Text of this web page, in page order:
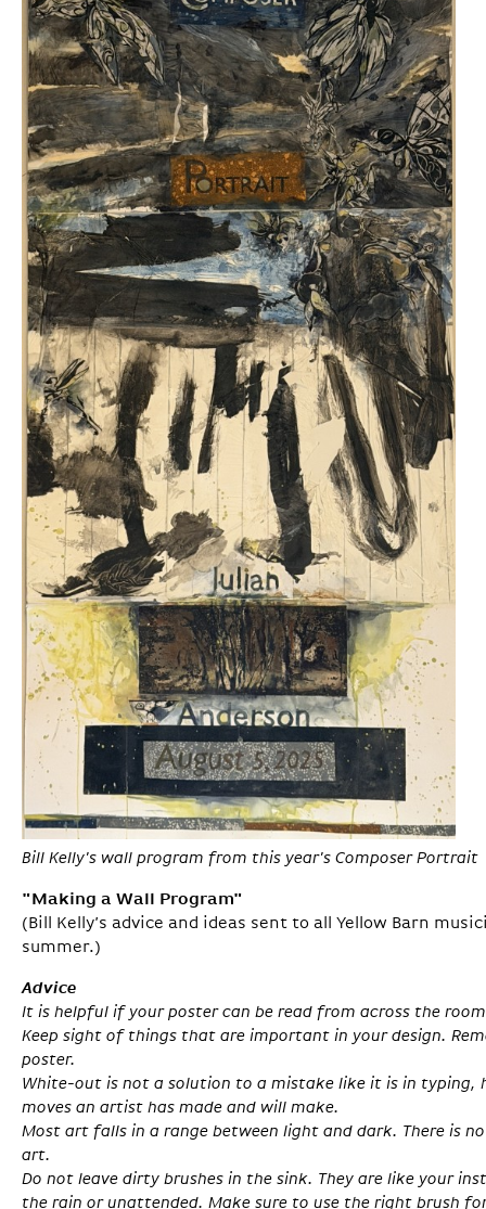
Bill Kelly's wall program from this year's Composer Portrait
"Making a Wall Program"
(Bill Kelly’s advice and ideas sent to all Yellow Barn
summer.)
Advice
It is helpful if your poster can be read from across the
Keep sight of things that are important in your design.
poster.
White-out is not a solution to a mistake like it is in typing,
moves an artist has made and will make.
Most art falls in a range between light and dark. There is
art.
Do not leave dirty brushes in the sink. They are like your
the rain or unattended. Make sure to use the right brush